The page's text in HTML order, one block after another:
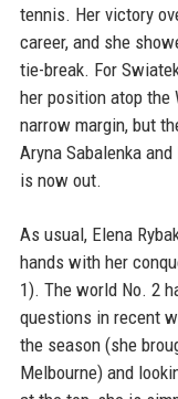
tennis. Her victory
career, and she
tie-break. For
her position atop the
narrow margin, but
Aryna Sabalenka
is now out.
As usual, Elena
hands with her
1). The world No. 2
questions in recent
the season (she
Melbourne) and